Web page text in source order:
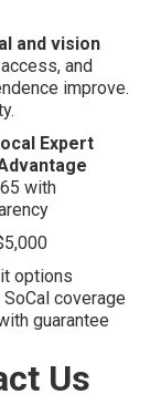
and vision
and
improve.
Expert
with
options
coverage
guarantee
Us